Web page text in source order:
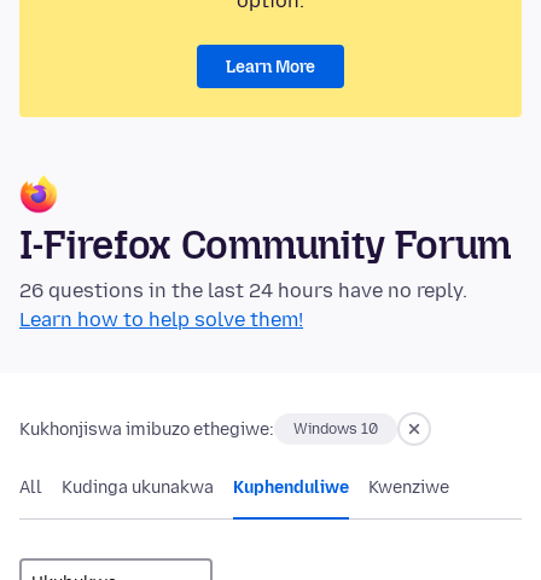
Learn More
I-Firefox Community Forum
26 questions in the last 24 hours have no reply.
Learn how to help solve them!
Kukhonjiswa imibuzo ethegiwe: Windows 10
All Kudinga ukunakwa Kuphenduliwe Kwenziwe